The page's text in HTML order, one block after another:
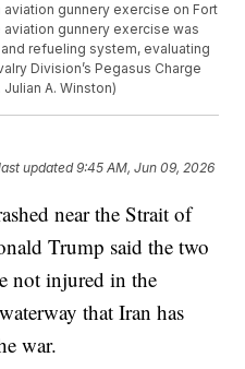
gunnery exercise on Fort
aviation gunnery exercise was
refueling system, evaluating
Division’s Pegasus Charge
A. Winston)
updated9:45 AM, Jun 09, 2026
near the Strait of
Trump said the two
not injured in the
that Iran has
war.